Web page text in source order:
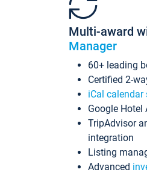
Multi-award
Manager
60+ leading
Certified 2-
iCal calendar
Google Hotel
TripAdvisor
integration
Listing
Advanced